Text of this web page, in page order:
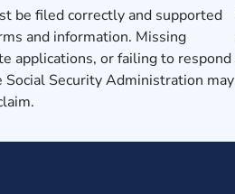
be filed correctly and supported
and information. Missing
applications, or failing to respond
Security Administration may